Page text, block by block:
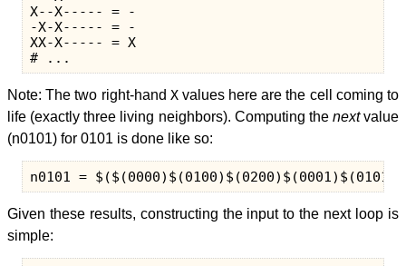
X--X----- = -
-X-X----- = -
XX-X----- = X
Note: The two right-hand Xvalues here are the cell coming to
life (exactly three living neighbors). Computing the nextvalue
(n0101) for 0101 is done like so:
Given these results, constructing the input to the next loop is
simple: